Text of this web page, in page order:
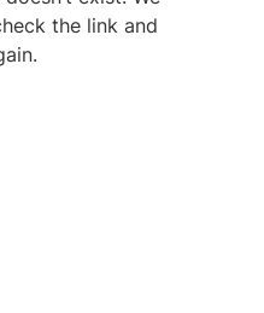
the link and